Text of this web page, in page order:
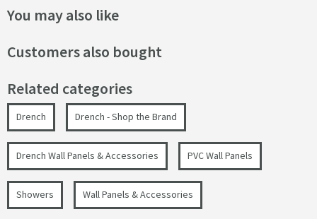
You may also like
Customers also bought
Related categories
Drench Drench - Shop the Brand
Drench Wall Panels & Accessories PVC Wall Panels
Showers Wall Panels & Accessories